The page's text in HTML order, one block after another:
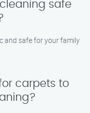
safe
and safe for your family
carpets to